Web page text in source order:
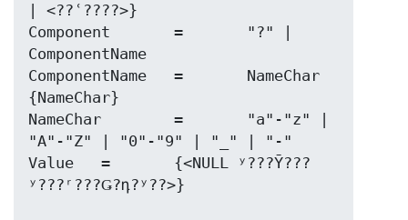
| <??ʿ????>}
Component	=	"?" |
ComponentName
ComponentName	=	NameChar
{NameChar}
NameChar	=	"a"-"z" |
"A"-"Z" | "0"-"9" | "_" | "-"
Value	=	{<NULL ʸ???Ȳ???